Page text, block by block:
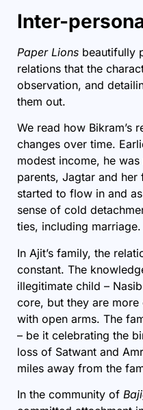
Inter-
Paper Lions beautifully
relations that the
observation, and
them out.
We read how Bikram’s
changes over time.
modest income, he
parents, Jagtar and
started to flow in and
sense of cold
ties, including marriage.
In Ajit’s family, the
constant. The
illegitimate child –
core, but they are
with open arms. The
– be it celebrating the
loss of Satwant and
miles away from the
In the community of